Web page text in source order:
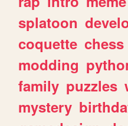
splatoon
coquette chess
modding
family puzzles
mystery